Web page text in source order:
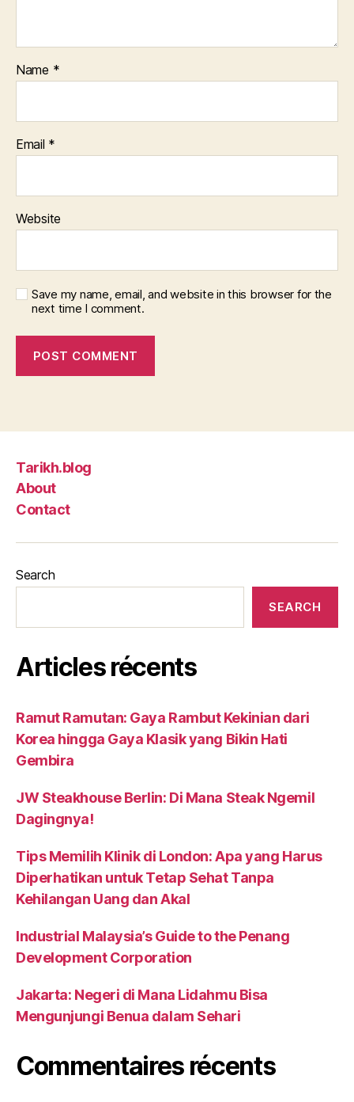
Name *
Email *
Website
Save my name, email, and website in this browser for the
next time I comment.
Tarikh.blog
About
Contact
Search
SEARCH
Articles récents
Ramut Ramutan: Gaya Rambut Kekinian dari
Korea hingga Gaya Klasik yang Bikin Hati
Gembira
JW Steakhouse Berlin: Di Mana Steak Ngemil
Dagingnya!
Tips Memilih Klinik di London: Apa yang Harus
Diperhatikan untuk Tetap Sehat Tanpa
Kehilangan Uang dan Akal
Industrial Malaysia’s Guide to the Penang
Development Corporation
Jakarta: Negeri di Mana Lidahmu Bisa
Mengunjungi Benua dalam Sehari
Commentaires récents